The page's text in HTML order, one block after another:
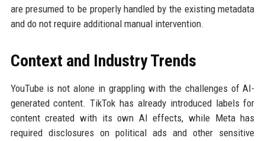
are presumed to be properly handled by the existing metadata
and do not require additional manual intervention.
Context and Industry Trends
YouTube is not alone in grappling with the challenges of AI-
generated content. TikTok has already introduced labels for
content created with its own AI effects, while Meta has
required disclosures on political ads and other sensitive